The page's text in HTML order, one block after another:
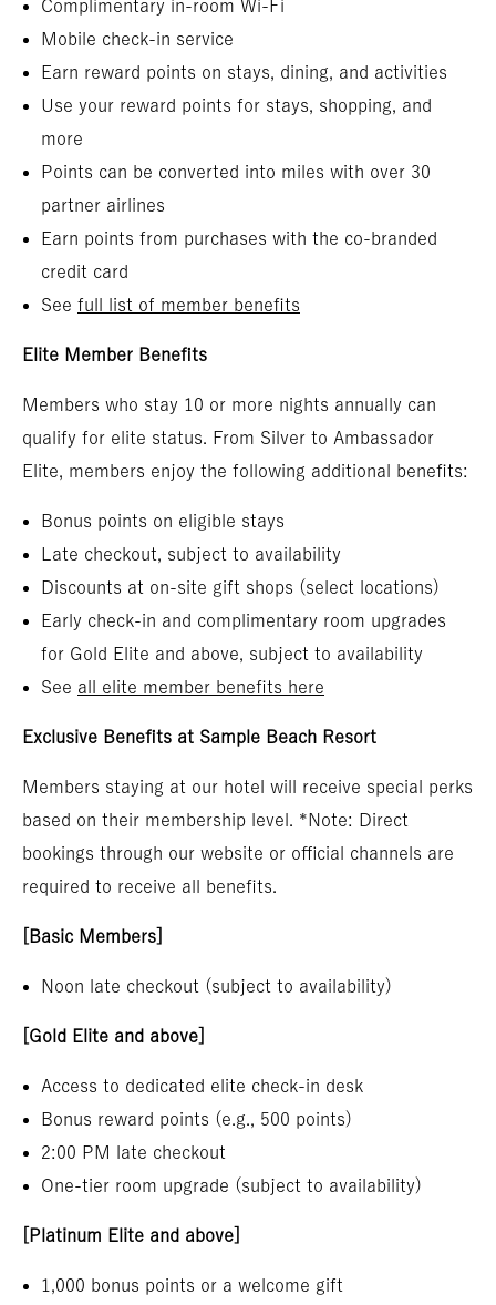
Complimentary in-room Wi-Fi
Mobile check-in service
Earn reward points on stays, dining, and activities
Use your reward points for stays, shopping, and
more
Points can be converted into miles with over 30
partner airlines
Earn points from purchases with the co-branded
credit card
See full list of member benefits
Elite Member Benefits
Members who stay 10 or more nights annually can
qualify for elite status. From Silver to Ambassador
Elite, members enjoy the following additional benefits:
Bonus points on eligible stays
Late checkout, subject to availability
Discounts at on-site gift shops (select locations)
Early check-in and complimentary room upgrades
for Gold Elite and above, subject to availability
See all elite member benefits here
Exclusive Benefits at Sample Beach Resort
Members staying at our hotel will receive special perks
based on their membership level. *Note: Direct
bookings through our website or official channels are
required to receive all benefits.
[Basic Members]
Noon late checkout (subject to availability)
[Gold Elite and above]
Access to dedicated elite check-in desk
Bonus reward points (e.g., 500 points)
2:00 PM late checkout
One-tier room upgrade (subject to availability)
[Platinum Elite and above]
1,000 bonus points or a welcome gift